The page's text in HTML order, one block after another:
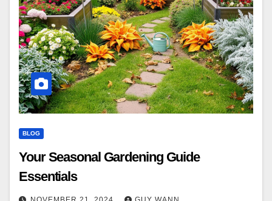
BLOG
Your Seasonal Gardening Guide
Essentials